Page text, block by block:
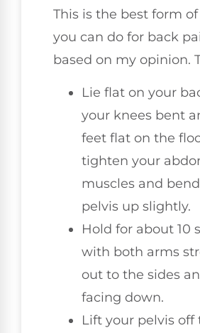
This is the best form
you can do for back
based on my opinion.
Lie flat on your
your knees bent
feet flat on the
tighten your
muscles and
pelvis up slightly.
Hold for about 10
with both arms
out to the sides
facing down.
Lift your pelvis off